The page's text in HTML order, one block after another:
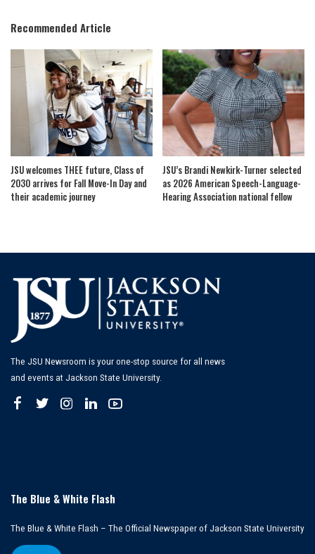
Recommended Article
JSU welcomes THEE future, Class of
2030 arrives for Fall Move-In Day and
their academic journey
JSU’s Brandi Newkirk-Turner selected
as 2026 American Speech-Language-
Hearing Association national fellow
The JSU Newsroom is your one-stop source for all news
and events at Jackson State University.
The Blue & White Flash
The Blue & White Flash – The Official Newspaper of Jackson State University